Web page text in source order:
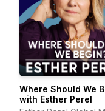
Where Should We
with Esther Perel